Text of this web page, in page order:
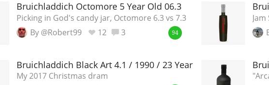
Bruichladdich Octomore 5 Year Old 06.3
Picking in God's candy jar, Octomore 6.3 vs 7.3
By @Robert99
12 3 94
Bruichladdich Black Art 4.1 / 1990 / 23 Year Old
My 2017 Christmas dram